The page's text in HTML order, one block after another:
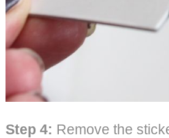
Step 4: Remove the